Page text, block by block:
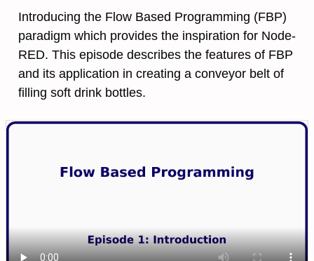
Introducing the Flow Based Programming (FBP)
paradigm which provides the inspiration for Node-
RED. This episode describes the features of FBP
and its application in creating a conveyor belt of
filling soft drink bottles.